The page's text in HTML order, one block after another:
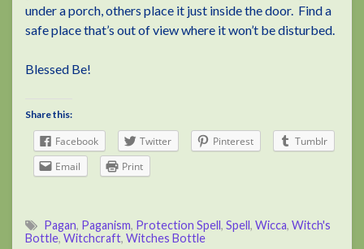
under a porch, others place it just inside the door. Find a
safe place that’s out of view where it won’t be disturbed.
Blessed Be!
Share this:
Facebook Twitter Pinterest
Tumblr
Email
Print
Pagan, Paganism, Protection Spell, Spell, Wicca, Witch's
Bottle, Witchcraft, Witches Bottle